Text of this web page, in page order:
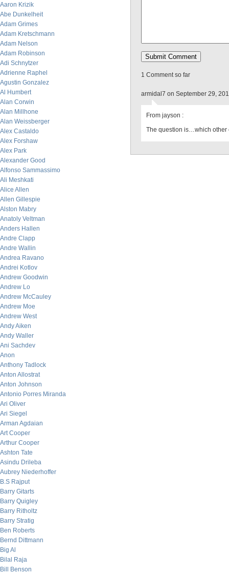
Aaron Krizik
Abe Dunkelheit
Adam Grimes
Adam Kretschmann
Adam Nelson
Adam Robinson
Adi Schnytzer
Adrienne Raphel
Agustin Gonzalez
Al Humbert
Alan Corwin
Alan Millhone
Alan Weissberger
Alex Castaldo
Alex Forshaw
Alex Park
Alexander Good
Alfonso Sammassimo
Ali Meshkati
Alice Allen
Allen Gillespie
Alston Mabry
Anatoly Veltman
Anders Hallen
Andre Clapp
Andre Wallin
Andrea Ravano
Andrei Kotlov
Andrew Goodwin
Andrew Lo
Andrew McCauley
Andrew Moe
Andrew West
Andy Aiken
Andy Waller
Ani Sachdev
Anon
Anthony Tadlock
Anton Allostrat
Anton Johnson
Antonio Porres Miranda
Ari Oliver
Ari Siegel
Arman Agdaian
Art Cooper
Arthur Cooper
Ashton Tate
Asindu Drileba
Aubrey Niederhoffer
B.S Rajput
Barry Gitarts
Barry Quigley
Barry Ritholtz
Barry Stratig
Ben Roberts
Bernd Dittmann
Big Al
Bilal Raja
Bill Benson
1 Comment so far
armidal7 on September 29,
From jayson :
The question is…which other